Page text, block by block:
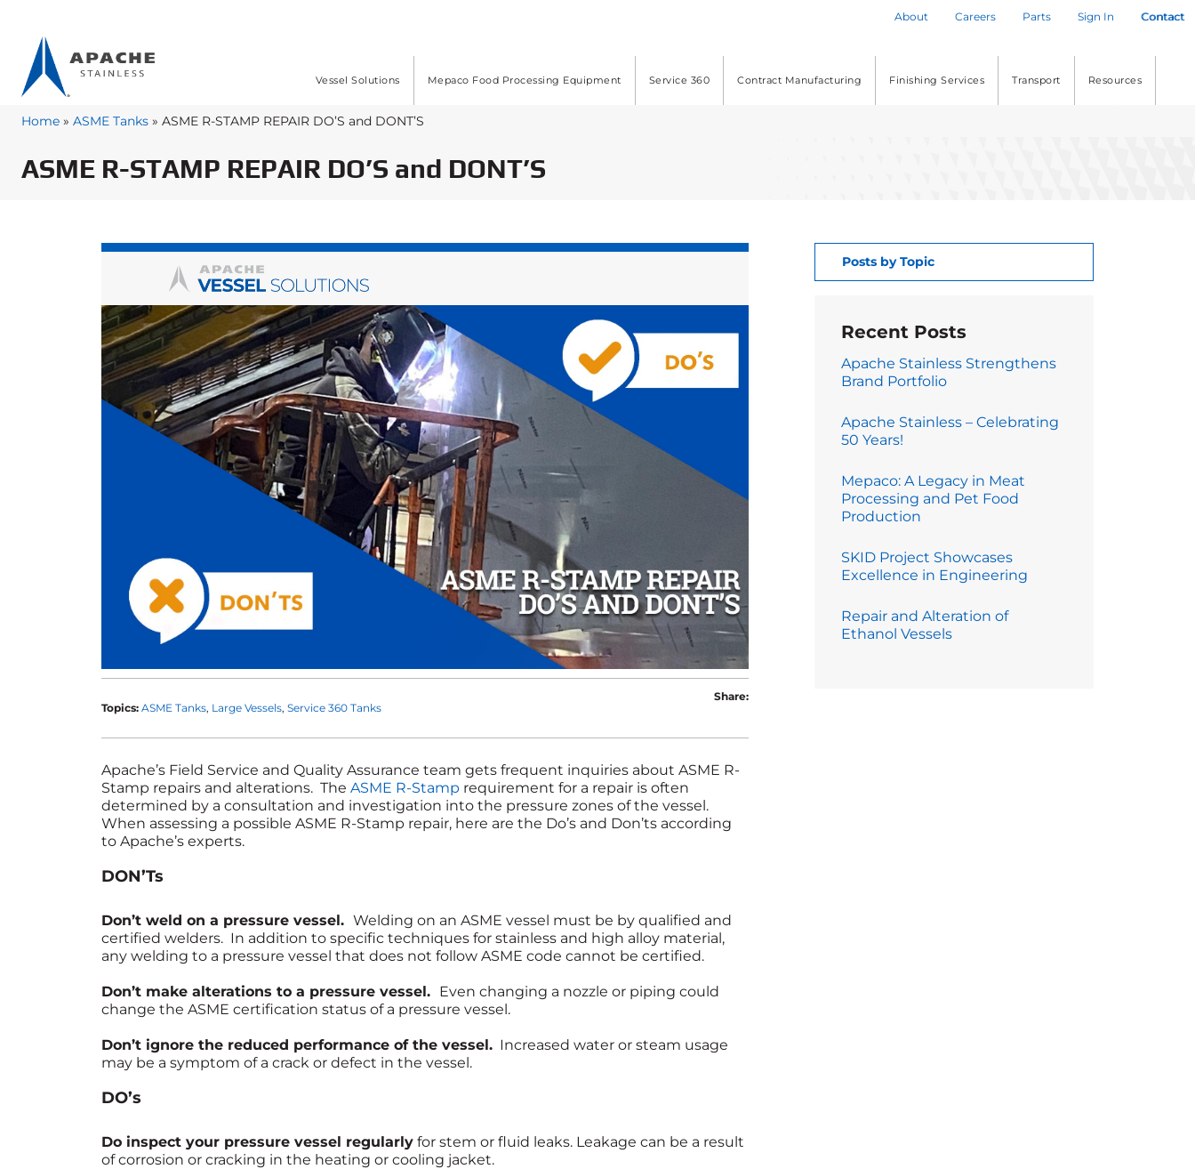
About Careers Parts Sign In Contact
Vessel Solutions Mepaco Food Processing Equipment Service 360 Contract Manufacturing Finishing Services Transport Resources
Home » ASME Tanks » ASME R-STAMP REPAIR DO’S and DONT’S
ASME R-STAMP REPAIR DO’S and DONT’S
Topics: ASME Tanks Large Vessels Service 360 Tanks
Share:
Apache’s Field Service and Quality Assurance team gets frequent inquiries about ASME R-
Stamp repairs and alterations. The ASME R-Stamp requirement for a repair is often
determined by a consultation and investigation into the pressure zones of the vessel.
When assessing a possible ASME R-Stamp repair, here are the Do’s and Don’ts according
to Apache’s experts.
DON’Ts
Don’t weld on a pressure vessel. Welding on an ASME vessel must be by qualified and
certified welders. In addition to specific techniques for stainless and high alloy material,
any welding to a pressure vessel that does not follow ASME code cannot be certified.
Don’t make alterations to a pressure vessel. Even changing a nozzle or piping could
change the ASME certification status of a pressure vessel.
Don’t ignore the reduced performance of the vessel. Increased water or steam usage
may be a symptom of a crack or defect in the vessel.
DO’s
Do inspect your pressure vessel regularly for stem or fluid leaks. Leakage can be a result
of corrosion or cracking in the heating or cooling jacket.
Posts by Topic
Recent Posts
Apache Stainless Strengthens
Brand Portfolio
Apache Stainless – Celebrating
50 Years!
Mepaco: A Legacy in Meat
Processing and Pet Food
Production
SKID Project Showcases
Excellence in Engineering
Repair and Alteration of
Ethanol Vessels